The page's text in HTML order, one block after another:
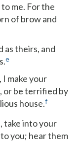
me. For the
of brow and
as theirs, and
e
make your
or be terrified by
house.f
take into your
you; hear them